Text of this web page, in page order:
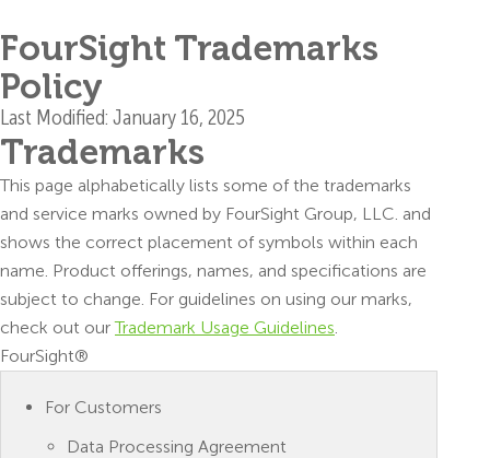
For Customers
Data Processing Agreement
FourSight Trademarks
Policy
Last Modified: January 16, 2025
Trademarks
This page alphabetically lists some of the trademarks
and service marks owned by FourSight Group, LLC. and
shows the correct placement of symbols within each
name. Product offerings, names, and specifications are
subject to change. For guidelines on using our marks,
check out ourTrademark Usage Guidelines.
FourSight®